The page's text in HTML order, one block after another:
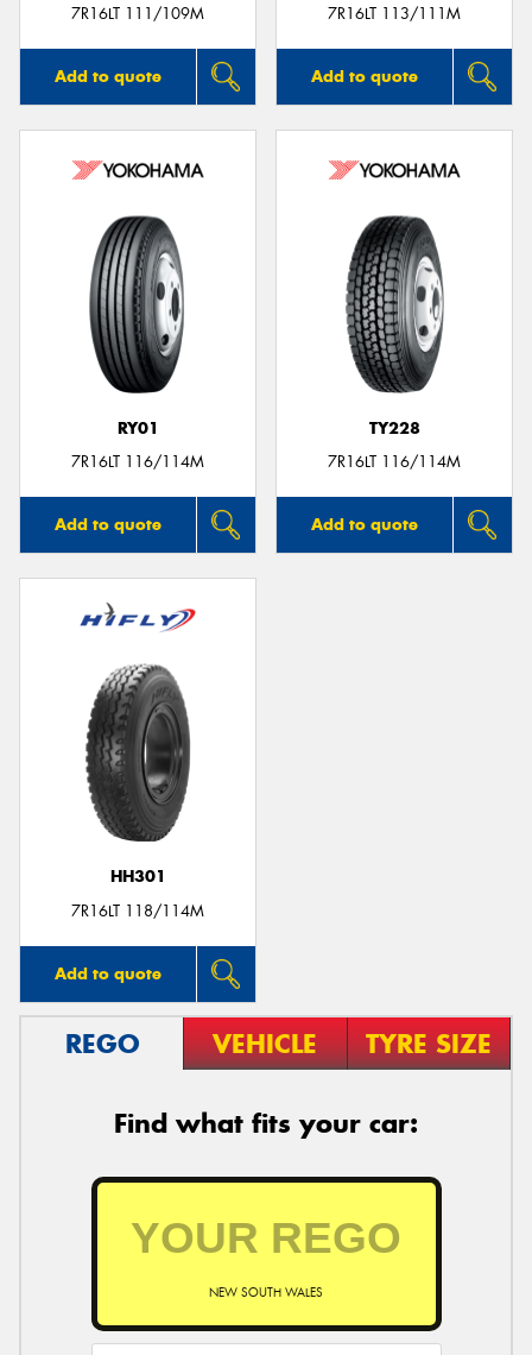
7R16LT 111/109M
Add to quote
7R16LT 113/111M
Add to quote
RY01
7R16LT 116/114M
Add to quote
TY228
7R16LT 116/114M
Add to quote
HH301
7R16LT 118/114M
Add to quote
REGO VEHICLE TYRE SIZE
Find what fits your car:
NEW SOUTH WALES